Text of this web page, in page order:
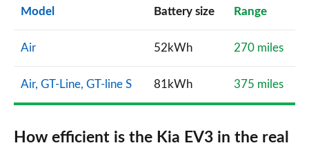
Model Battery size Range
Air 52kWh 270 miles
Air, GT-Line, GT-line S 81kWh 375 miles
How efficient is the Kia EV3 in the real